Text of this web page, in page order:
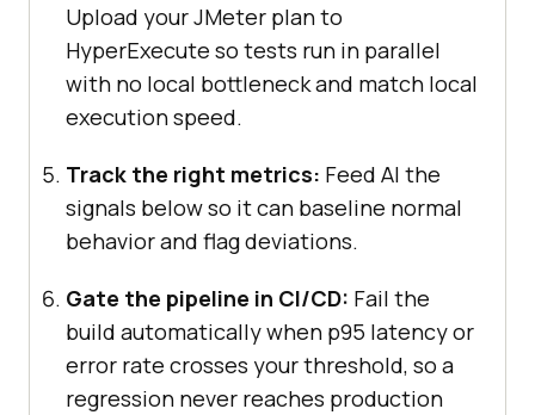
Upload your JMeter plan to
HyperExecute so tests run in parallel
with no local bottleneck and match local
execution speed.
Track the right metrics: Feed AI the
signals below so it can baseline normal
behavior and flag deviations.
Gate the pipeline in CI/CD: Fail the
build automatically when p95 latency or
error rate crosses your threshold, so a
regression never reaches production